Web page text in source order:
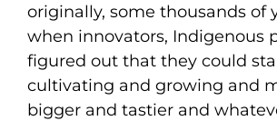
originally, some thousands of
when innovators, Indigenous
figured out that they could
cultivating and growing and
bigger and tastier and